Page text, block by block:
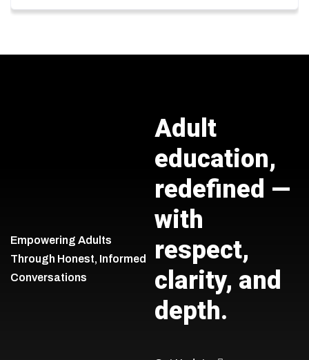
Empowering Adults
Through Honest, Informed
Conversations
Adult
education,
redefined —
with
respect,
clarity, and
depth.